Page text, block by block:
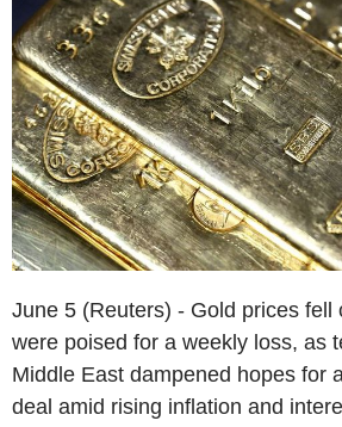
June 5 (Reuters) - Gold prices fell
were poised for a weekly loss, as
Middle East dampened hopes for
deal amid rising inflation and